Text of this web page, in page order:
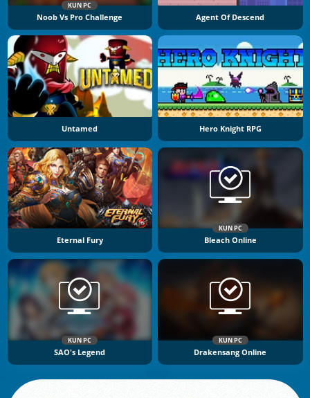
KUN PC
Noob Vs Pro Challenge Agent Of Descend
Untamed Hero Knight RPG
Eternal Fury
KUN PC
Bleach Online
KUN PC
SAO's Legend
KUN PC
Drakensang Online